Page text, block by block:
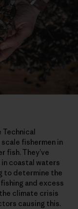
Technical
fishermen in
fish. They’ve
coastal waters
to determine the
and excess
climate crisis
causing this.